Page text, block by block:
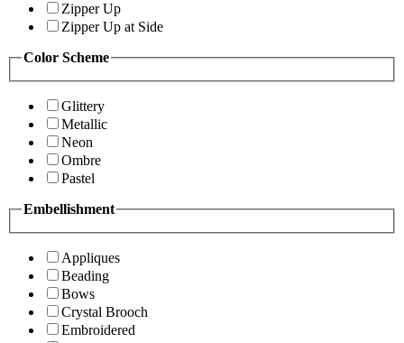
Zipper Up
Zipper Up at Side
Color Scheme
Glittery
Metallic
Neon
Ombre
Pastel
Embellishment
Appliques
Beading
Bows
Crystal Brooch
Embroidered